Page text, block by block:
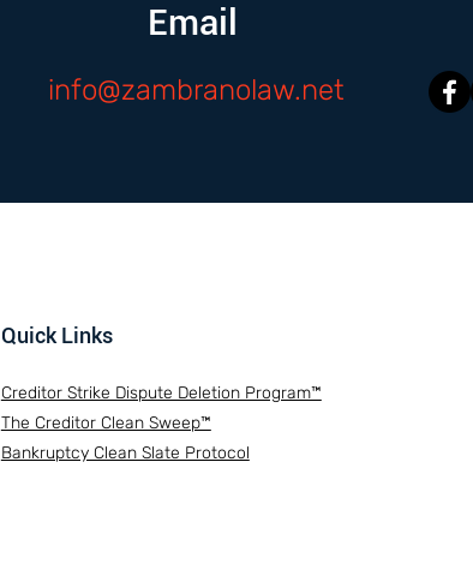
Email
info@zambranolaw.net
Quick Links
Creditor Strike Dispute Deletion Program™
The Creditor Clean Sweep™
Bankruptcy Clean Slate Protocol